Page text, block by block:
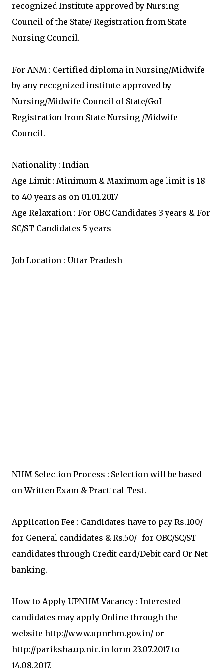
recognized Institute approved by Nursing
Council of the State/ Registration from State
Nursing Council.
For ANM : Certified diploma in Nursing/Midwife
by any recognized institute approved by
Nursing/Midwife Council of State/GoI
Registration from State Nursing /Midwife
Council.
Nationality : Indian
Age Limit : Minimum & Maximum age limit is 18
to 40 years as on 01.01.2017
Age Relaxation : For OBC Candidates 3 years & For
SC/ST Candidates 5 years
Job Location : Uttar Pradesh
NHM Selection Process : Selection will be based
on Written Exam & Practical Test.
Application Fee : Candidates have to pay Rs.100/-
for General candidates & Rs.50/- for OBC/SC/ST
candidates through Credit card/Debit card Or Net
banking.
How to Apply UPNHM Vacancy : Interested
candidates may apply Online through the
website http://www.upnrhm.gov.in/ or
http://pariksha.up.nic.in form 23.07.2017 to
14.08.2017.